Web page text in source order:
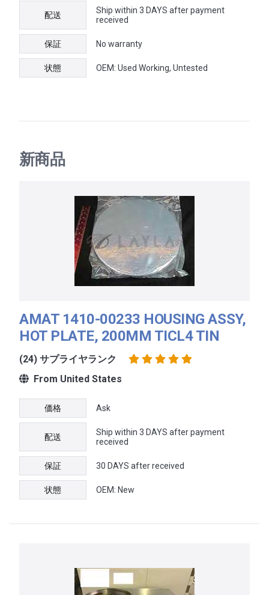
配送
Ship within 3 DAYS after payment
received
保証 No warranty
状態 OEM: Used Working, Untested
新商品
AMAT 1410-00233 HOUSING ASSY,
HOT PLATE, 200MM TICL4 TIN
(24) サプライヤランク
From United States
価格 Ask
配送
Ship within 3 DAYS after payment
received
保証 30 DAYS after received
状態 OEM: New